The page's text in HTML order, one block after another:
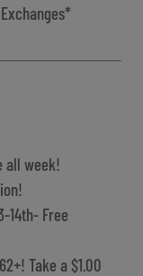
all week!
14th- Free
Take a $1.00